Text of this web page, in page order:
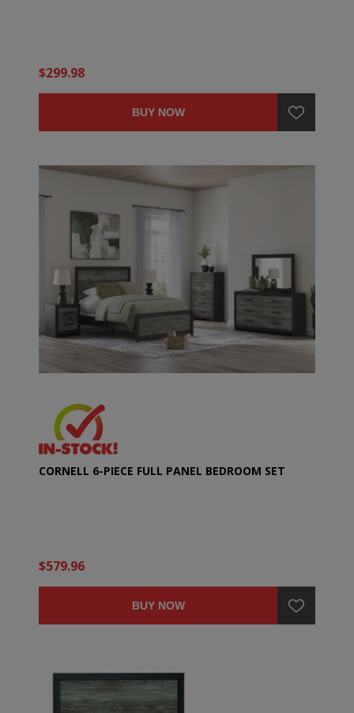
$299.98
BUY NOW
CORNELL 6-PIECE FULL PANEL BEDROOM SET
$579.96
BUY NOW